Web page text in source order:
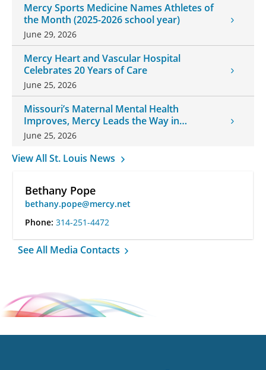
Mercy Sports Medicine Names Athletes of
the Month (2025-2026 school year)
June 29, 2026
Mercy Heart and Vascular Hospital
Celebrates 20 Years of Care
June 25, 2026
Missouri’s Maternal Mental Health
Improves, Mercy Leads the Way in
Changes
June 25, 2026
View All St. Louis News
Bethany Pope
bethany.pope@mercy.net
Phone: 314-251-4472
See All Media Contacts